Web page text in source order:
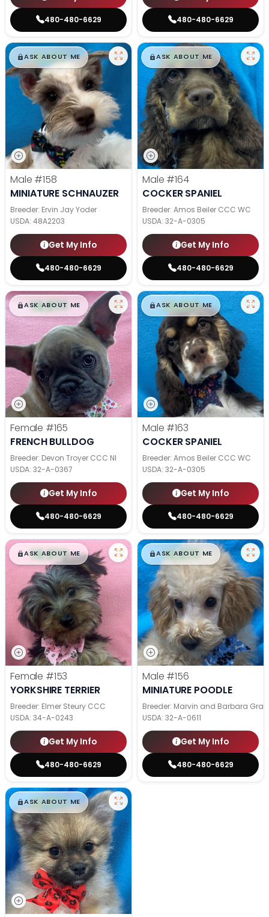
480-480-6629 480-480-6629
$█,█99
ASK ABOUT ME
Male #158
MINIATURE SCHNAUZER
Breeder: Ervin Jay Yoder
USDA: 48A2203
Get My Info
480-480-6629
$█,█99
ASK ABOUT ME
Male #164
COCKER SPANIEL
Breeder: Amos Beiler CCC WC
USDA: 32-A-0305
Get My Info
480-480-6629
$█,█99
ASK ABOUT ME
Female #165
FRENCH BULLDOG
Breeder: Devon Troyer CCC NI
USDA: 32-A-0367
Get My Info
480-480-6629
$█,█99
ASK ABOUT ME
Male #163
COCKER SPANIEL
Breeder: Amos Beiler CCC WC
USDA: 32-A-0305
Get My Info
480-480-6629
$█,█99
ASK ABOUT ME
Female #153
YORKSHIRE TERRIER
Breeder: Elmer Steury CCC
USDA: 34-A-0243
Get My Info
480-480-6629
$█,█99
ASK ABOUT ME
Male #156
MINIATURE POODLE
Breeder: Marvin and Barbara
USDA: 32-A-0611
Get My Info
480-480-6629
$█,█99
ASK ABOUT ME